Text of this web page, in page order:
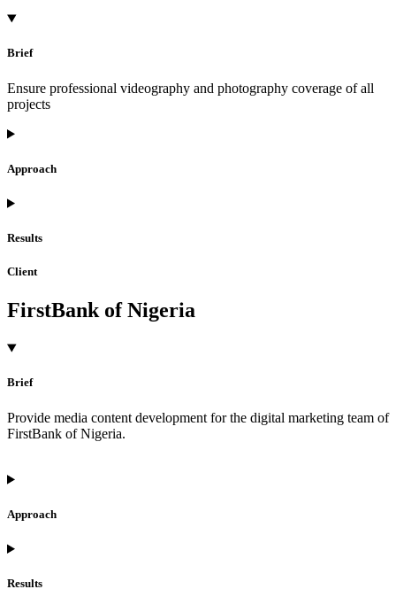
Brief
Ensure professional videography and photography coverage of all
projects
Approach
Results
Client
FirstBank of Nigeria
Brief
Provide media content development for the digital marketing team of
FirstBank of Nigeria.
Approach
Results